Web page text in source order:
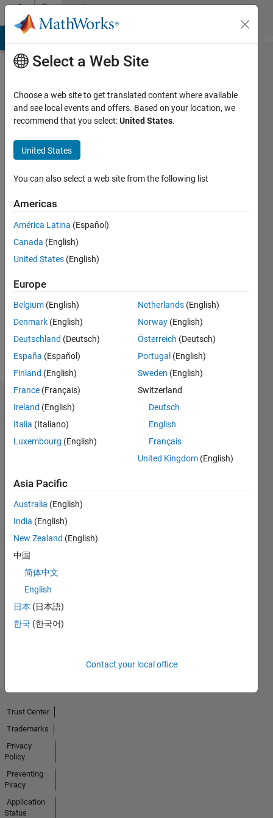
Skip to contentCommunity
Profile
Christopher
Bridges
Last
years
ago
Active
since
Following:
Badges
Christopher
Bridges's
MATLAB
Answers
Badges
All
Thankful Level 1
01 Mar 2019
Select a Web Site
Choose a web site to get translated content where available
and see local events and offers. Based on your location, we
recommend that you select:United States.
United States
You can also select a web site from the following list
Americas
América Latina (Español)
Canada (English)
United States (English)
Europe
Belgium (English)
Denmark (English)
Deutschland (Deutsch)
España (Español)
Finland (English)
France (Français)
Ireland (English)
Italia (Italiano)
Luxembourg (English)
Netherlands (English)
Norway (English)
Österreich (Deutsch)
Portugal (English)
Sweden (English)
Switzerland
Deutsch
English
Français
United Kingdom (English)
Asia Pacific
Australia (English)
India (English)
New Zealand (English)
中国
简体中文
English
日本 (日本語)
한국 (한국어)
Contact your local office
Trust Center
Trademarks
Privacy
Policy
Preventing
Piracy
Application
Status